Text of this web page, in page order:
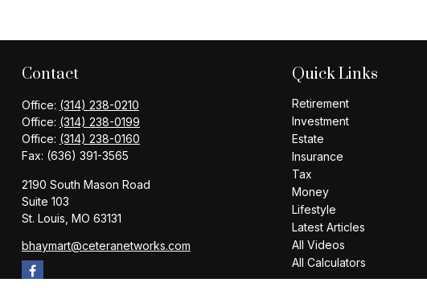
Contact
Office: (314) 238-0210
Office: (314) 238-0199
Office: (314) 238-0160
Fax: (636) 391-3565
2190 South Mason Road
Suite 103
St. Louis, MO 63131
bhaymart@ceteranetworks.com
Quick Links
Retirement
Investment
Estate
Insurance
Tax
Money
Lifestyle
Latest Articles
All Videos
All Calculators